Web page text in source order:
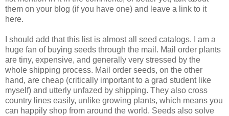
them on your blog (if you have one) and leave a link to it
here.
I should add that this list is almost all seed catalogs. I am a
huge fan of buying seeds through the mail. Mail order plants
are tiny, expensive, and generally very stressed by the
whole shipping process. Mail order seeds, on the other
hand, are cheap (critically important to a grad student like
myself) and utterly unfazed by shipping. They also cross
country lines easily, unlike growing plants, which means you
can happily shop from around the world. Seeds also solve